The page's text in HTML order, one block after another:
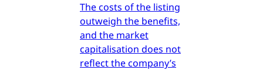
The costs of the listing
outweigh the benefits,
and the market
capitalisation does not
reflect the company’s